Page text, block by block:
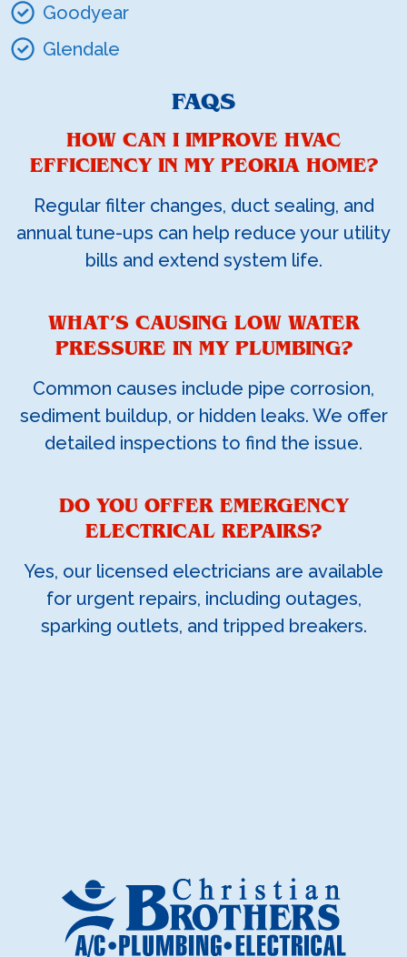
Goodyear
Glendale
FAQS
HOW CAN I IMPROVE HVAC
EFFICIENCY IN MY PEORIA HOME?
Regular filter changes, duct sealing, and
annual tune-ups can help reduce your utility
bills and extend system life.
WHAT’S CAUSING LOW WATER
PRESSURE IN MY PLUMBING?
Common causes include pipe corrosion,
sediment buildup, or hidden leaks. We offer
detailed inspections to find the issue.
DO YOU OFFER EMERGENCY
ELECTRICAL REPAIRS?
Yes, our licensed electricians are available
for urgent repairs, including outages,
sparking outlets, and tripped breakers.